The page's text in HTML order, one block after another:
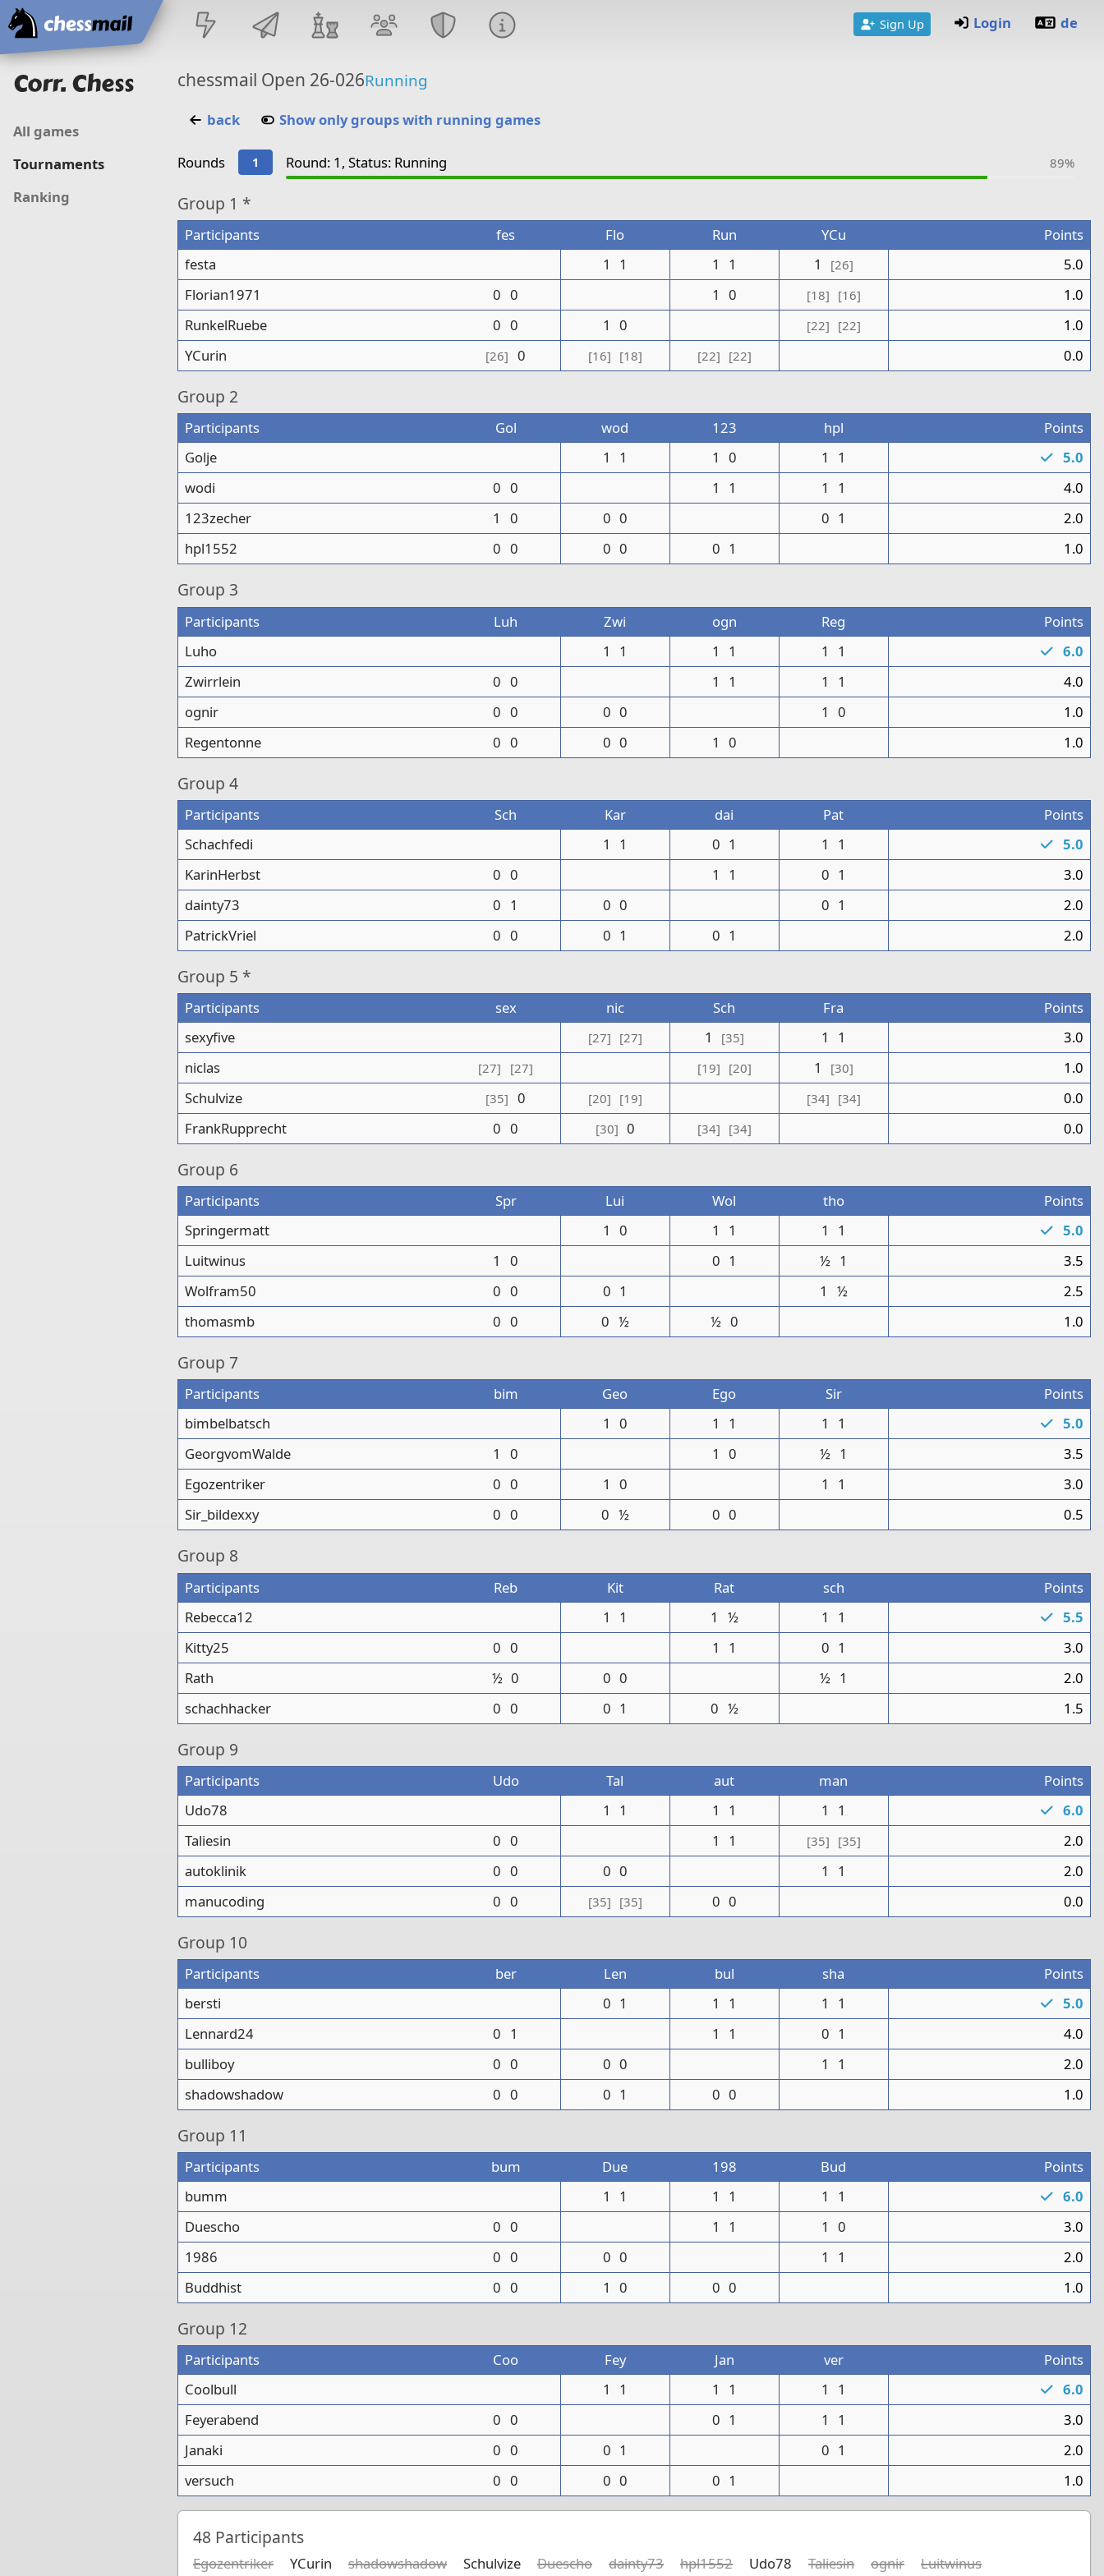
Home
Sign Up Login de
Corr. Chess
All games
Tournaments
Ranking
chessmail Open 26-026Running
back Show only groups with running games
Rounds 1 Round: 1, Status: Running 89%
Group 1 *
Participants fes Flo Run YCu
Points
festa
1 1 1 1 1 [26]
5.0
Florian1971
0 0 1 0 [18] [16]
1.0
RunkelRuebe
0 0 1 0 [22] [22]
1.0
YCurin
[26] 0 [16] [18] [22] [22] 0.0
Group 2
Participants Gol wod 123 hpl
Points
Golje
1 1 1 0 1 1
5.0
wodi
0 0 1 1 1 1
4.0
123zecher
1 0 0 0 0 1
2.0
hpl1552
0 0 0 0 0 1 1.0
Group 3
Participants Luh Zwi ogn Reg
Points
Luho
1 1 1 1 1 1
6.0
Zwirrlein
0 0 1 1 1 1
4.0
ognir
0 0 0 0 1 0
1.0
Regentonne
0 0 0 0 1 0 1.0
Group 4
Participants Sch Kar dai Pat
Points
Schachfedi
1 1 0 1 1 1
5.0
KarinHerbst
0 0 1 1 0 1
3.0
dainty73
0 1 0 0 0 1
2.0
PatrickVriel
0 0 0 1 0 1 2.0
Group 5 *
Participants sex nic Sch Fra
Points
sexyfive
[27] [27] 1 [35] 1 1
3.0
niclas
[27] [27] [19] [20] 1 [30]
1.0
Schulvize
[35] 0 [20] [19] [34] [34]
0.0
FrankRupprecht
0 0 [30] 0 [34] [34] 0.0
Group 6
Participants Spr Lui Wol tho
Points
Springermatt
1 0 1 1 1 1
5.0
Luitwinus
1 0 0 1 ½ 1
3.5
Wolfram50
0 0 0 1 1 ½
2.5
thomasmb
0 0 0 ½ ½ 0 1.0
Group 7
Participants bim Geo Ego Sir
Points
bimbelbatsch
1 0 1 1 1 1
5.0
GeorgvomWalde
1 0 1 0 ½ 1
3.5
Egozentriker
0 0 1 0 1 1
3.0
Sir_bildexxy
0 0 0 ½ 0 0 0.5
Group 8
Participants Reb Kit Rat sch
Points
Rebecca12
1 1 1 ½ 1 1
5.5
Kitty25
0 0 1 1 0 1
3.0
Rath
½ 0 0 0 ½ 1
2.0
schachhacker
0 0 0 1 0 ½ 1.5
Group 9
Participants Udo Tal aut man
Points
Udo78
1 1 1 1 1 1
6.0
Taliesin
0 0 1 1 [35] [35]
2.0
autoklinik
0 0 0 0 1 1
2.0
manucoding
0 0 [35] [35] 0 0 0.0
Group 10
Participants ber Len bul sha
Points
bersti
0 1 1 1 1 1
5.0
Lennard24
0 1 1 1 0 1
4.0
bulliboy
0 0 0 0 1 1
2.0
shadowshadow
0 0 0 1 0 0 1.0
Group 11
Participants bum Due 198 Bud
Points
bumm
1 1 1 1 1 1
6.0
Duescho
0 0 1 1 1 0
3.0
1986
0 0 0 0 1 1
2.0
Buddhist
0 0 1 0 0 0 1.0
Group 12
Participants Coo Fey Jan ver
Points
Coolbull
1 1 1 1 1 1
6.0
Feyerabend
0 0 0 1 1 1
3.0
Janaki
0 0 0 1 0 1
2.0
versuch
0 0 0 0 0 1 1.0
48 Participants
Egozentriker YCurin shadowshadow Schulvize Duescho dainty73 hpl1552 Udo78 Taliesin ognir
Luitwinus